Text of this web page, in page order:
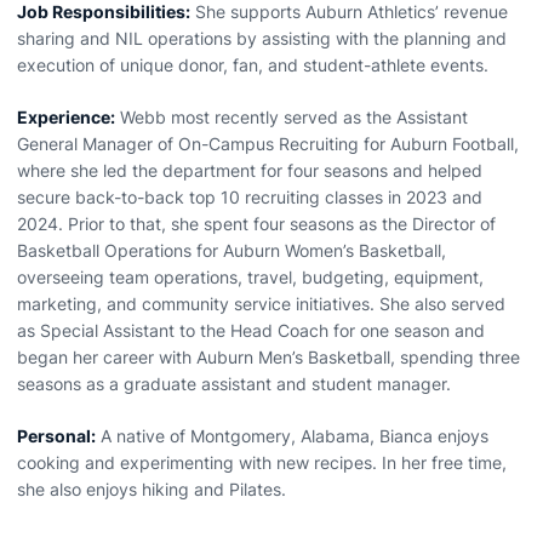
Job Responsibilities: She supports Auburn Athletics’ revenue
sharing and NIL operations by assisting with the planning and
execution of unique donor, fan, and student-athlete events.
Experience: Webb most recently served as the Assistant
General Manager of On-Campus Recruiting for Auburn Football,
where she led the department for four seasons and helped
secure back-to-back top 10 recruiting classes in 2023 and
2024. Prior to that, she spent four seasons as the Director of
Basketball Operations for Auburn Women’s Basketball,
overseeing team operations, travel, budgeting, equipment,
marketing, and community service initiatives. She also served
as Special Assistant to the Head Coach for one season and
began her career with Auburn Men’s Basketball, spending three
seasons as a graduate assistant and student manager.
Personal: A native of Montgomery, Alabama, Bianca enjoys
cooking and experimenting with new recipes. In her free time,
she also enjoys hiking and Pilates.